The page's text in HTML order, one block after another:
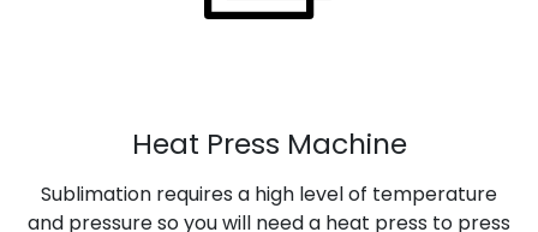
Heat Press Machine
Sublimation requires a high level of temperature
and pressure so you will need a heat press to press